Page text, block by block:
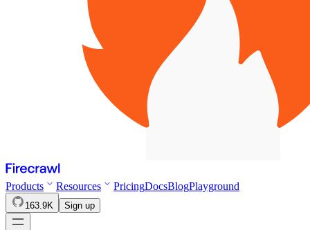
Products Resources PricingDocsBlogPlayground
163.9K Sign up